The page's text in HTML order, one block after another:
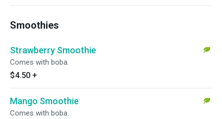
Smoothies
Strawberry Smoothie
Comes with boba.
$4.50 +
Mango Smoothie
Comes with boba.